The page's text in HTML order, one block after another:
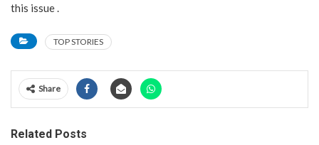
this issue .
TOP STORIES
Share
Related Posts